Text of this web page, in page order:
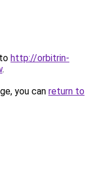
http://orbitrin-
.
you can return to